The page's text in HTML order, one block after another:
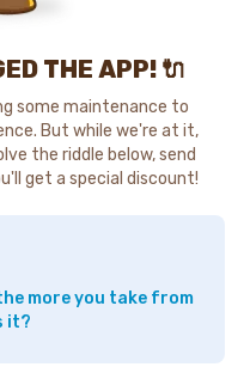
THE APP! 🔌
some maintenance to
But while we're at it,
the riddle below, send
get a special discount!
more you take from
it?